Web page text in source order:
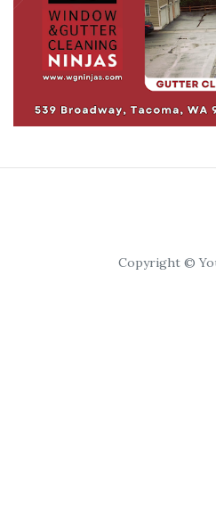
Copyright ©